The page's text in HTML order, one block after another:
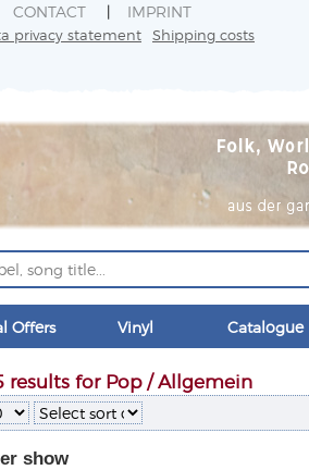
CONTACT IMPRINT
privacy statement Shipping costs
Offers Vinyl Catalogue
results for Pop / Allgemein
show